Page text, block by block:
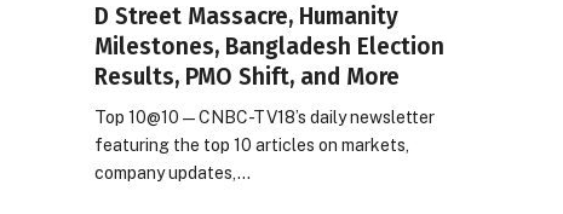
D Street Massacre, Humanity
Milestones, Bangladesh Election
Results, PMO Shift, and More
Top 10@10 — CNBC-TV18’s daily newsletter
featuring the top 10 articles on markets,
company updates,…